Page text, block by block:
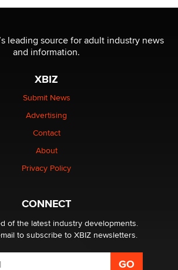
toy company & looking for feedback
sex toys left Los Angeles, never
A ‘Handy’ heist?
- DoItStrapped.com
leading source for adult industry news
and information.
XBIZ
Submit News
Advertising
Contact
About
Privacy Policy
CONNECT
of the latest industry developments.
to subscribe to XBIZ newsletters.